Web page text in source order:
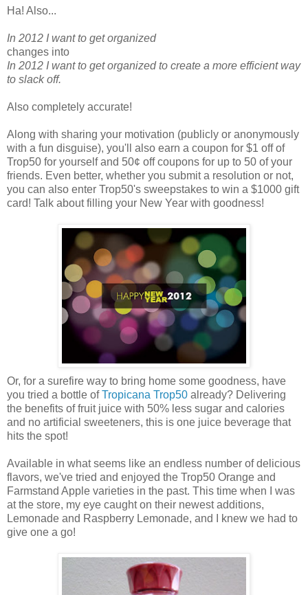
Ha! Also...
In 2012 I want to get organized
changes into
In 2012 I want to get organized to create a more efficient way
to slack off.
Also completely accurate!
Along with sharing your motivation (publicly or anonymously
with a fun disguise), you'll also earn a coupon for $1 off of
Trop50 for yourself and 50¢ off coupons for up to 50 of your
friends. Even better, whether you submit a resolution or not,
you can also enter Trop50's sweepstakes to win a $1000 gift
card! Talk about filling your New Year with goodness!
Or, for a surefire way to bring home some goodness, have
you tried a bottle ofTropicana Trop50 already? Delivering
the benefits of fruit juice with 50% less sugar and calories
and no artificial sweeteners, this is one juice beverage that
hits the spot!
Available in what seems like an endless number of delicious
flavors, we've tried and enjoyed the Trop50 Orange and
Farmstand Apple varieties in the past. This time when I was
at the store, my eye caught on their newest additions,
Lemonade and Raspberry Lemonade, and
I knew we had to
give one a go!